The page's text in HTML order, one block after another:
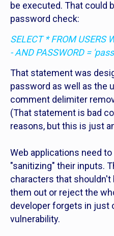
be executed. That could
password check:
SELECT * FROM USERS
- AND PASSWORD =
That statement was
password as well as the
comment delimiter
(That statement is bad
reasons, but this is just
Web applications need
"sanitizing" their inputs.
characters that
them out or reject the
developer forgets in just
vulnerability.